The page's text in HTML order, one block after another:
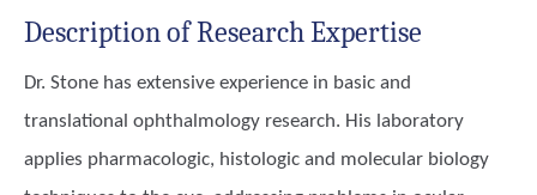
Description of Research Expertise
Dr. Stone has extensive experience in basic and
translational ophthalmology research. His laboratory
applies pharmacologic, histologic and molecular biology